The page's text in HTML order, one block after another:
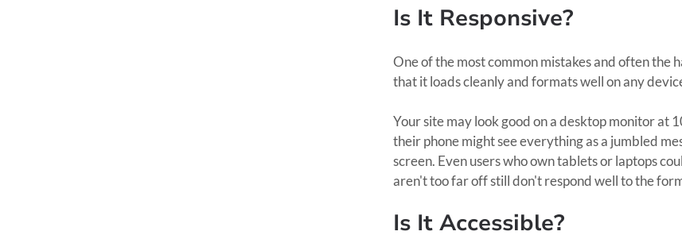
Is It Responsive?
One of the most common mistakes and often the
that it loads cleanly and formats well on any
Your site may look good on a desktop monitor at
their phone might see everything as a jumbled
screen. Even users who own tablets or laptops
aren't too far off still don't respond well to the
Is It Accessible?